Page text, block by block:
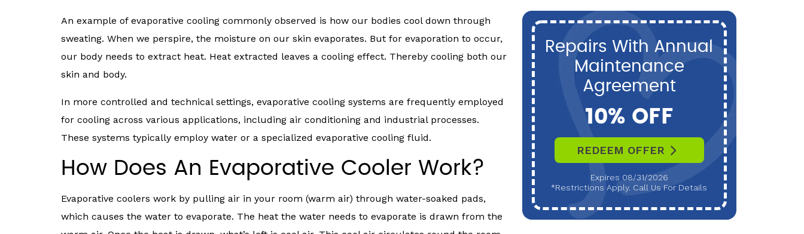
An example of evaporative cooling commonly observed is how our bodies cool down through
sweating. When we perspire, the moisture on our skin evaporates. But for evaporation to occur,
our body needs to extract heat. Heat extracted leaves a cooling effect. Thereby cooling both our
skin and body.
In more controlled and technical settings, evaporative cooling systems are frequently employed
for cooling across various applications, including air conditioning and industrial processes.
These systems typically employ water or a specialized evaporative cooling fluid.
How Does An Evaporative Cooler Work?
Evaporative coolers work by pulling air in your room (warm air) through water-soaked pads,
which causes the water to evaporate. The heat the water needs to evaporate is drawn from the
Repairs With Annual
Maintenance
Agreement
10% OFF
REDEEM OFFER
Expires 08/31/2026
*Restrictions Apply. Call Us For Details